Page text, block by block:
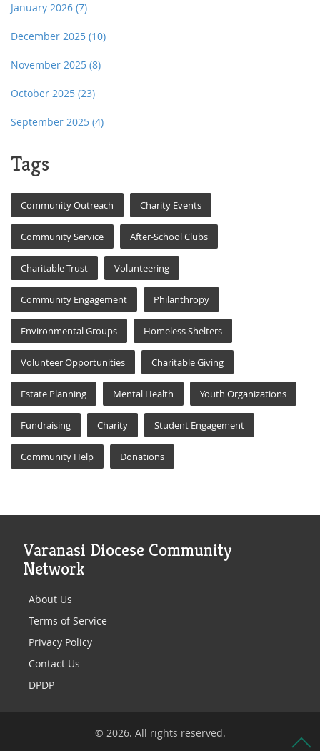
January 2026 (7)
December 2025 (10)
November 2025 (8)
October 2025 (23)
September 2025 (4)
Tags
Community Outreach Charity Events
Community Service After-School Clubs
Charitable Trust Volunteering
Community Engagement Philanthropy
Environmental Groups Homeless Shelters
Volunteer Opportunities Charitable Giving
Estate Planning Mental Health Youth Organizations
Fundraising Charity Student Engagement
Community Help Donations
Varanasi Diocese Community
Network
About Us
Terms of Service
Privacy Policy
Contact Us
DPDP
© 2026. All rights reserved.